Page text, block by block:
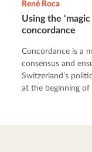
Using the
concordance
René Roca
Concordance is a
consensus and
Switzerland’s
at the beginning